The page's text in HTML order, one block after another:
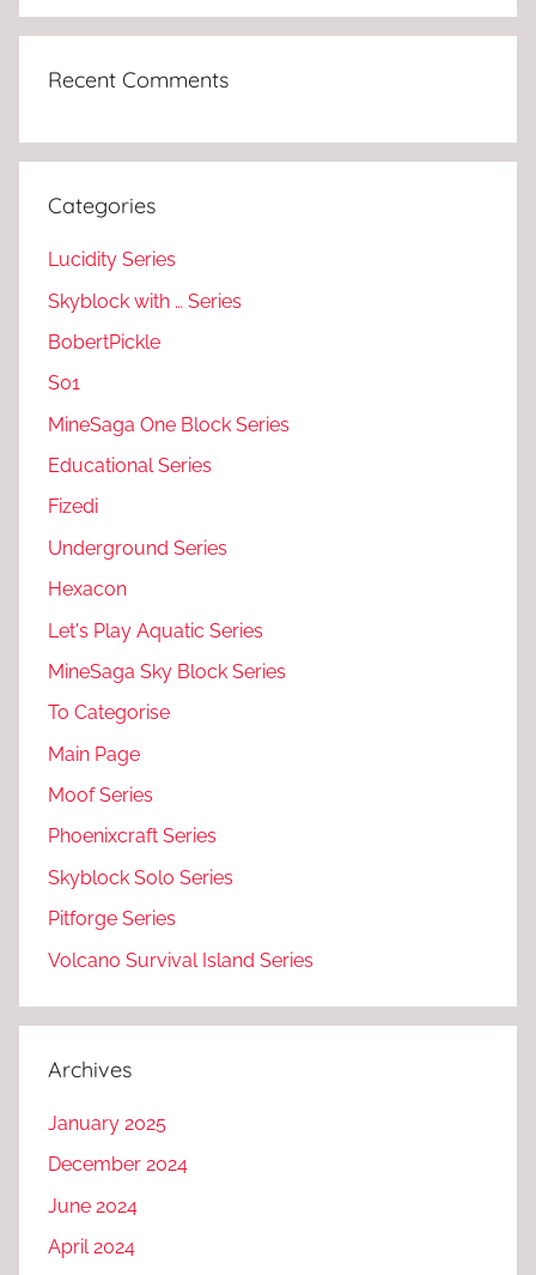
Recent Comments
Categories
Lucidity Series
Skyblock with … Series
BobertPickle
S01
MineSaga One Block Series
Educational Series
Fizedi
Underground Series
Hexacon
Let's Play Aquatic Series
MineSaga Sky Block Series
To Categorise
Main Page
Moof Series
Phoenixcraft Series
Skyblock Solo Series
Pitforge Series
Volcano Survival Island Series
Archives
January 2025
December 2024
June 2024
April 2024